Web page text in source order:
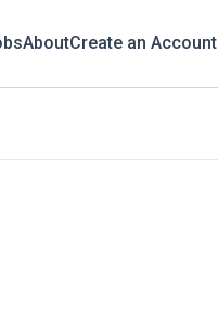
AboutCreate an Account